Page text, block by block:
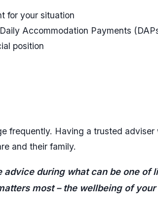
for your situation
Accommodation Payments
position
frequently. Having a trusted
and their family.
during what can be one of
most – the wellbeing of your